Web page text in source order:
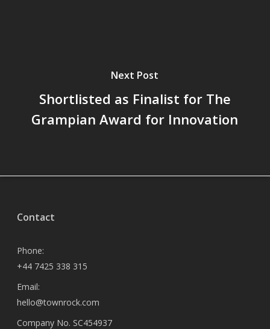
Next Post
Shortlisted as Finalist for The
Grampian Award for Innovation
Contact
Phone:
+44 7425 338 315
Email:
hello@townrock.com
Company No. SC454937